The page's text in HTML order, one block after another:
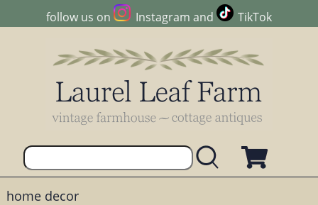
follow us on Instagram and TikTok
home decor